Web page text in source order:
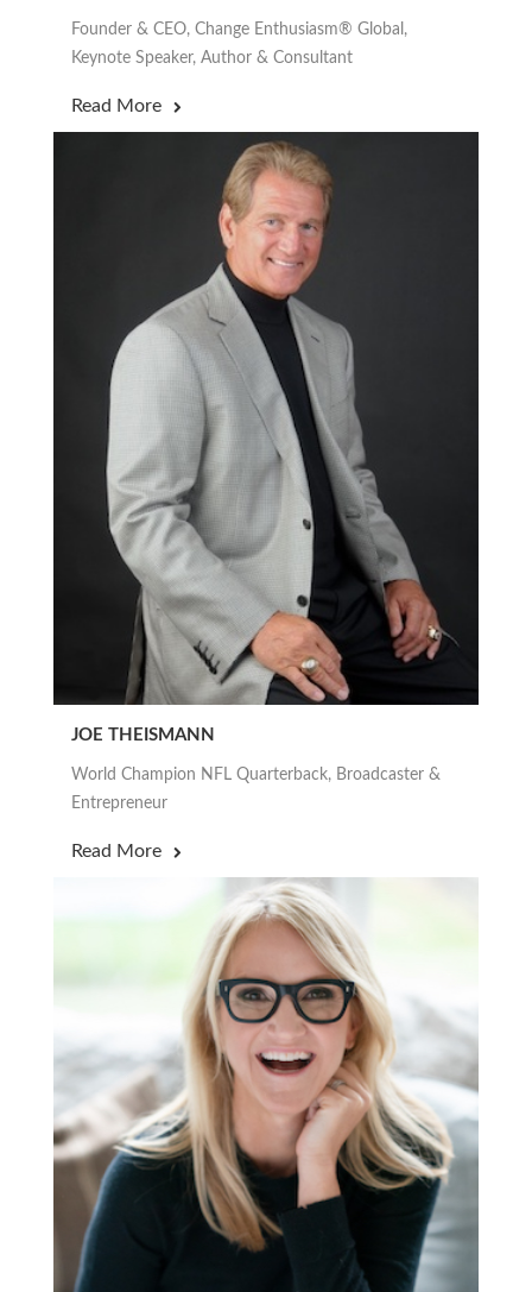
Founder & CEO, Change Enthusiasm® Global,
Keynote Speaker, Author & Consultant
Read More
JOE THEISMANN
World Champion NFL Quarterback, Broadcaster &
Entrepreneur
Read More